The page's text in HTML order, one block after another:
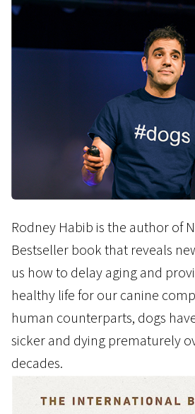
Rodney Habib is the author of
Bestseller book that reveals
us how to delay aging and
healthy life for our canine
human counterparts, dogs
sicker and dying prematurely
decades.